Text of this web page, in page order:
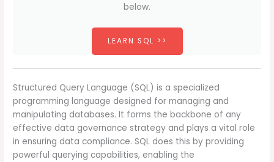
below.
LEARN SQL >>
Structured Query Language (SQL) is a specialized
programming language designed for managing and
manipulating databases. It forms the backbone of any
effective data governance strategy and plays a vital role
in ensuring data compliance. SQL does this by providing
powerful querying capabilities, enabling the